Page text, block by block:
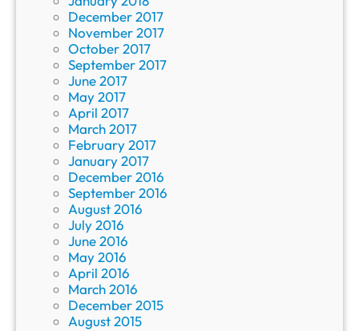
December 2017
November 2017
October 2017
September 2017
June 2017
May 2017
April 2017
March 2017
February 2017
January 2017
December 2016
September 2016
August 2016
July 2016
June 2016
May 2016
April 2016
March 2016
December 2015
August 2015